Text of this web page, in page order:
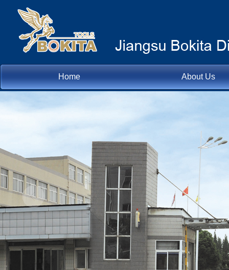
Home About Us